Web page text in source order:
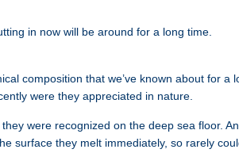
in now will be around for a long time.
composition that we’ve known about for a
were they appreciated in nature.
were recognized on the deep sea floor.
surface they melt immediately, so rarely